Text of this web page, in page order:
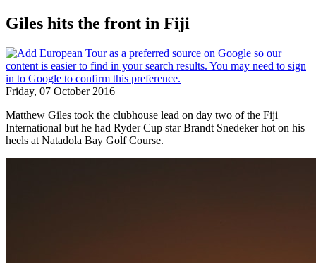
Giles hits the front in Fiji
Friday, 07 October 2016
Matthew Giles took the clubhouse lead on day two of the Fiji
International but he had Ryder Cup star Brandt Snedeker hot on his
heels at Natadola Bay Golf Course.